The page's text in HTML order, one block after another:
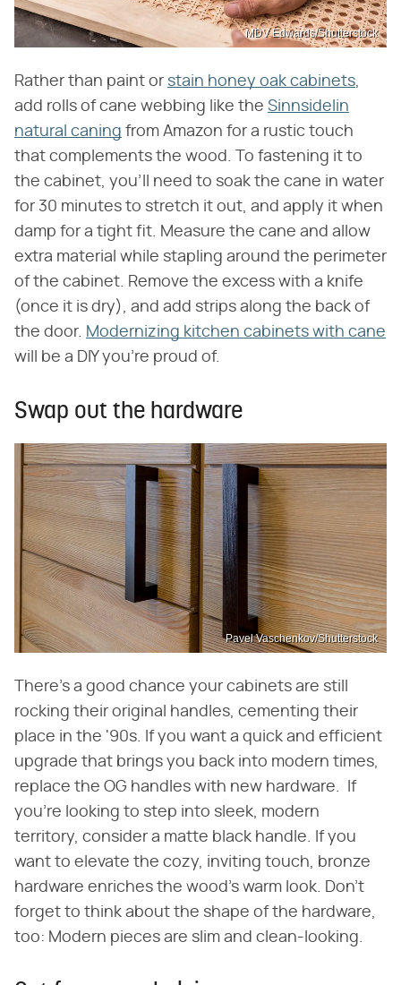
MDV Edwards/Shutterstock
Rather than paint or stain honey oak cabinets,
add rolls of cane webbing like the Sinnsidelin
natural caning from Amazon for a rustic touch
that complements the wood. To fastening it to
the cabinet, you'll need to soak the cane in water
for 30 minutes to stretch it out, and apply it when
damp for a tight fit. Measure the cane and allow
extra material while stapling around the perimeter
of the cabinet. Remove the excess with a knife
(once it is dry), and add strips along the back of
the door. Modernizing kitchen cabinets with cane
will be a DIY you're proud of.
Swap out the hardware
Pavel Vaschenkov/Shutterstock
There's a good chance your cabinets are still
rocking their original handles, cementing their
place in the '90s. If you want a quick and efficient
upgrade that brings you back into modern times,
replace the OG handles with new hardware. If
you're looking to step into sleek, modern
territory, consider a matte black handle. If you
want to elevate the cozy, inviting touch, bronze
hardware enriches the wood's warm look. Don't
forget to think about the shape of the hardware,
too: Modern pieces are slim and clean-looking.